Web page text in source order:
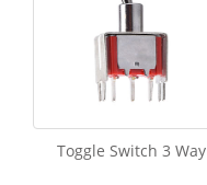
Toggle Switch 3 Way